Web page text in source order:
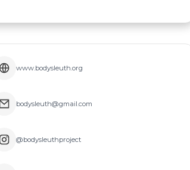
www.bodysleuth.org
bodysleuth@gmail.com
@bodysleuthproject